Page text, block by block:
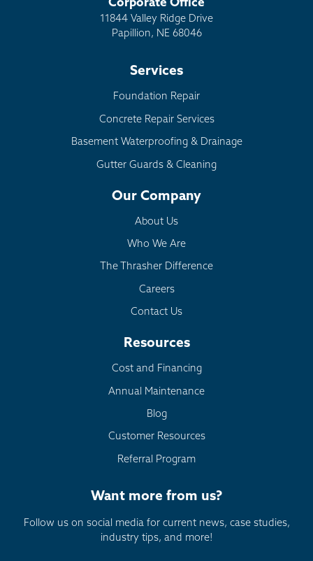
Corporate Office
11844 Valley Ridge Drive
Papillion, NE 68046
Services
Foundation Repair
Concrete Repair Services
Basement Waterproofing & Drainage
Gutter Guards & Cleaning
Our Company
About Us
Who We Are
The Thrasher Difference
Careers
Contact Us
Resources
Cost and Financing
Annual Maintenance
Blog
Customer Resources
Referral Program
Want more from us?
Follow us on social media for current news, case studies,
industry tips, and more!